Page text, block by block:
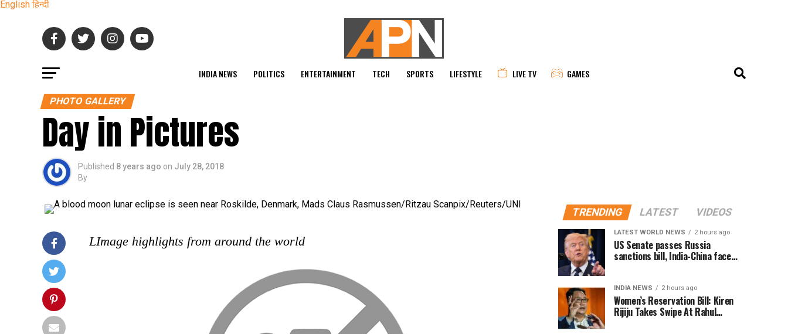
English हिन्दी
INDIA NEWS POLITICS ENTERTAINMENT TECH SPORTS LIFESTYLE LIVE TV GAMES
PHOTO GALLERY
Day in Pictures
Published 8 years ago on July 28, 2018
By
LImage highlights from around the world
TRENDING LATEST VIDEOS
LATEST WORLD NEWS 2 hours ago
US Senate passes Russia
sanctions bill, India-China face
INDIA NEWS 2 hours ago
Women’s Reservation Bill: Kiren
Rijiju Takes Swipe At Rahul